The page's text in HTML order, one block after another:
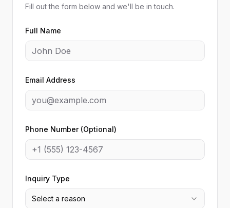
Fill out the form below and we'll be in touch.
Full Name
Email Address
Phone Number (Optional)
Inquiry Type
Select a reason